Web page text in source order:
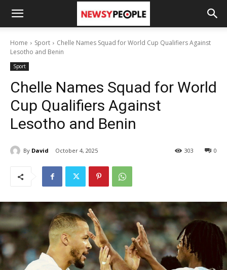
Home Sport
Chelle Names Squad for World Cup Qualifiers Against
Lesotho and Benin
Sport
Chelle Names Squad for World
Cup Qualifiers Against
Lesotho and Benin
By David October 4, 2025 0
303